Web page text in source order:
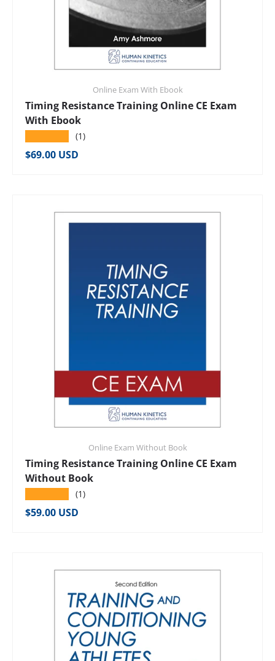
Online Exam With Ebook
Timing Resistance Training Online CE Exam
With Ebook
(1)
Regular price
$69.00 USD
Online Exam Without Book
Timing Resistance Training Online CE Exam
Without Book
(1)
Regular price
$59.00 USD